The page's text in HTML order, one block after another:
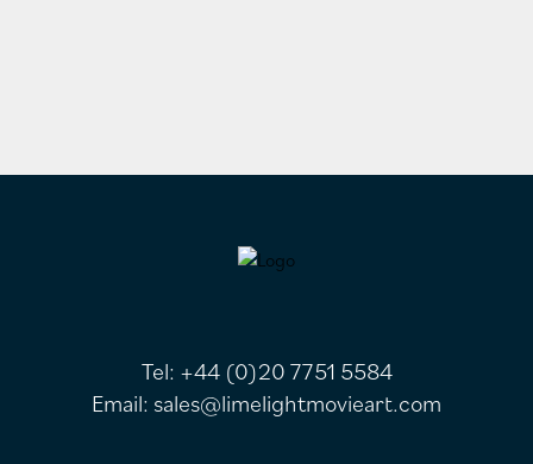
Tel: +44 (0)20 7751 5584
Email: sales@limelightmovieart.com